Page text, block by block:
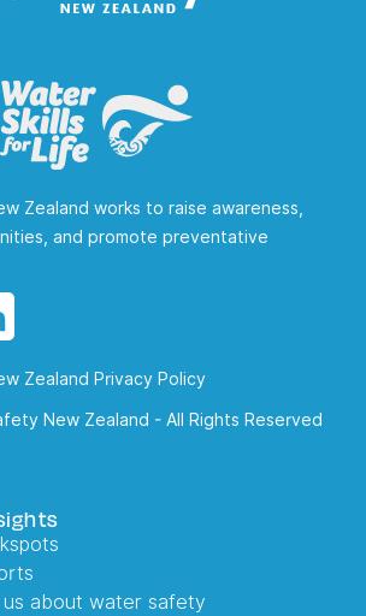
Zealand works to raise awareness,
and promote preventative
Zealand Privacy Policy
New Zealand - All Rights Reserved
us about water safety